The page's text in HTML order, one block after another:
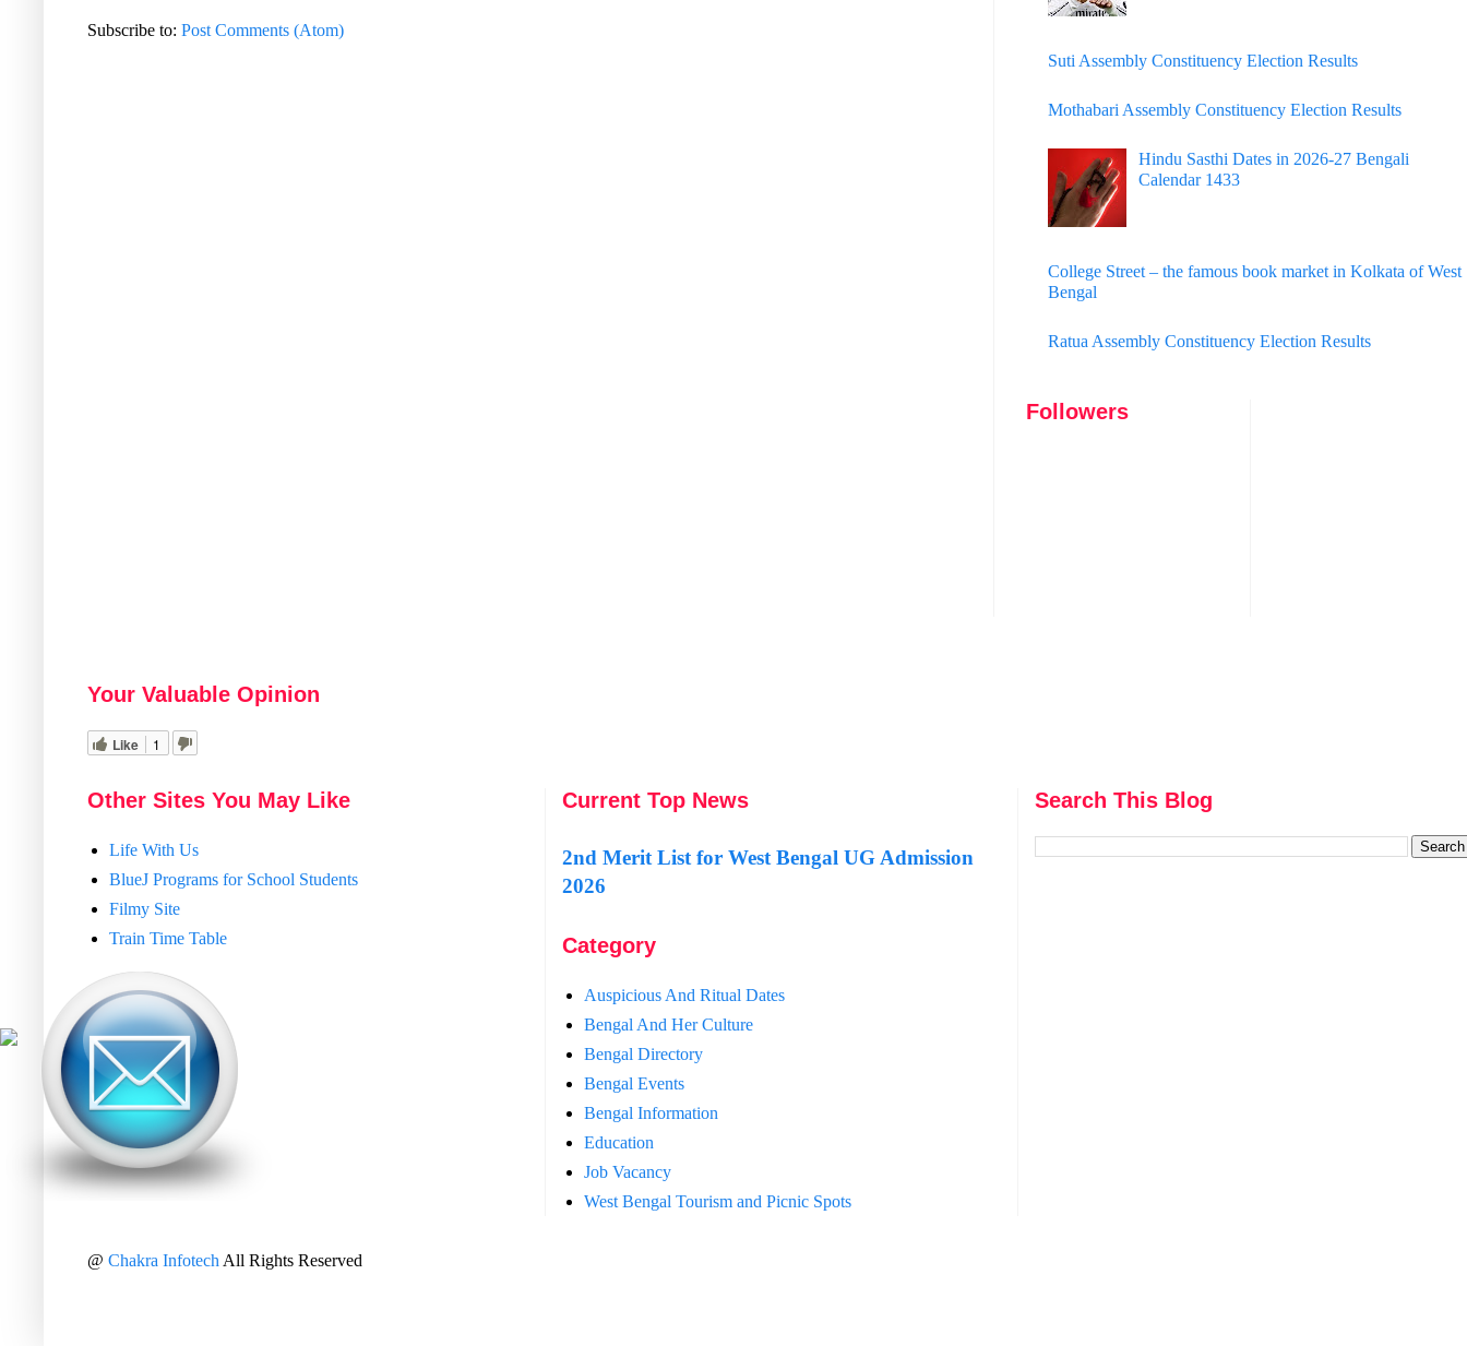
Subscribe to: Post Comments (Atom)
Suti Assembly Constituency Election Results
Mothabari Assembly Constituency Election Results
Hindu Sasthi Dates in 2026-27 Bengali
Calendar 1433
College Street – the famous book market in Kolkata of West
Bengal
Ratua Assembly Constituency Election Results
Followers
Your Valuable Opinion
Like 1
Other Sites You May Like
Life With Us
BlueJ Programs for School Students
Filmy Site
Train Time Table
Current Top News
2nd Merit List for West Bengal UG Admission
2026
Category
Auspicious And Ritual Dates
Bengal And Her Culture
Bengal Directory
Bengal Events
Bengal Information
Education
Job Vacancy
West Bengal Tourism and Picnic Spots
Search This Blog
@ Chakra Infotech All Rights Reserved